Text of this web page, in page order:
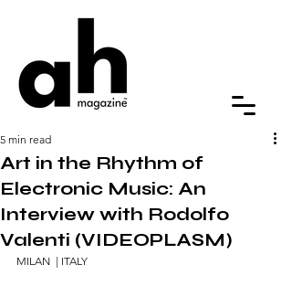
Art in the Rhythm of
Electronic Music: An
Interview with Rodolfo
Valenti (VIDEOPLASM)
5 min read
MILAN  | ITALY